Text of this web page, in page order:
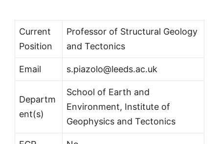
Current
Position
Professor of Structural Geology
and Tectonics
Email s.piazolo@leeds.ac.uk
Departm
ent(s)
School of Earth and
Environment, Institute of
Geophysics and Tectonics